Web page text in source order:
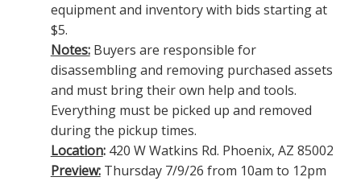
equipment and inventory with bids starting at
$5.
Notes: Buyers are responsible for
disassembling and removing purchased assets
and must bring their own help and tools.
Everything must be picked up and removed
during the pickup times.
Location: 420 W Watkins Rd. Phoenix, AZ 85002
Preview:Thursday 7/9/26 from 10am to 12pm